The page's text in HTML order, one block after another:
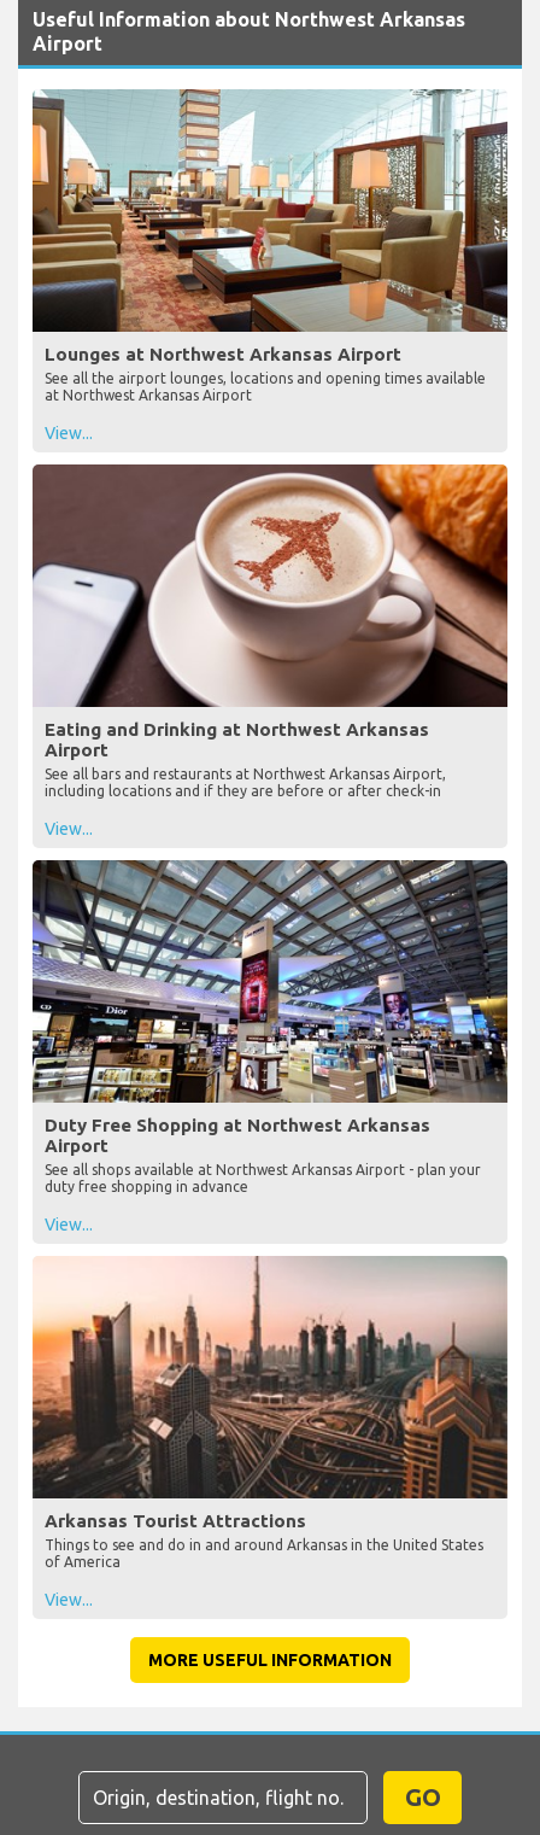
Useful Information about Northwest Arkansas
Airport
Lounges at Northwest Arkansas Airport
See all the airport lounges, locations and opening times available
at Northwest Arkansas Airport
View...
Eating and Drinking at Northwest Arkansas
Airport
See all bars and restaurants at Northwest Arkansas Airport,
including locations and if they are before or after check-in
View...
Duty Free Shopping at Northwest Arkansas
Airport
See all shops available at Northwest Arkansas Airport - plan your
duty free shopping in advance
View...
Arkansas Tourist Attractions
Things to see and do in and around Arkansas in the United States
of America
View...
MORE USEFUL INFORMATION
GO